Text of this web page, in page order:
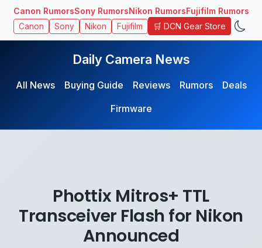
Canon RumorsSony RumorsNikon RumorsFujifilm Rumors
Canon Sony Nikon Fujifilm 🛒 DCN Gear Store
Daily Camera News
All News Buying Guide Reviews Rumors
Deals
Firmware
Phottix Mitros+ TTL
Transceiver Flash for Nikon
Announced